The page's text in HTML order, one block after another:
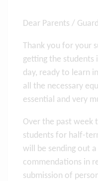
Dear Parents /
Thank you for your
getting the students
day, ready to learn
all the necessary
essential and very
Over the past week
students for half-
will be sending out
commendations in
submission of